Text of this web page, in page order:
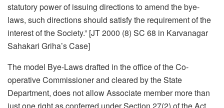
statutory power of issuing directions to amend the bye-
laws, such directions should satisfy the requirement of the
interest of the Society.” [JT 2000 (8) SC 68 in Karvanagar
Sahakari Griha’s Case]
The model Bye-Laws drafted in the office of the Co-
operative Commissioner and cleared by the State
Department, does not allow Associate member more than
just one right as conferred under Section 27(2) of the Act.